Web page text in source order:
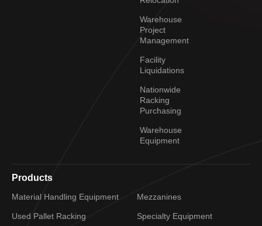
Warehouse
Project
Management
Facility
Liquidations
Nationwide
Racking
Purchasing
Warehouse
Equipment
Products
Material Handling Equipment
Used Pallet Racking
Mezzanines
Specialty Equipment